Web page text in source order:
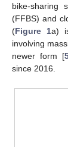
bike-sharing
(FFBS) and
(Figure 1a)
involving
newer form [
since 2016.